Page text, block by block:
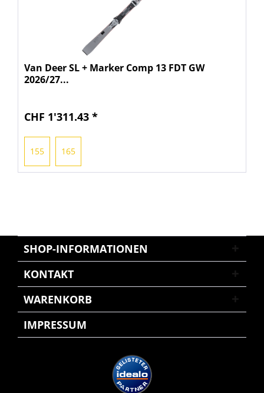
Van Deer SL + Marker Comp 13 FDT GW
2026/27...
CHF 1'311.43 *
155 165
SHOP-INFORMATIONEN
KONTAKT
WARENKORB
IMPRESSUM